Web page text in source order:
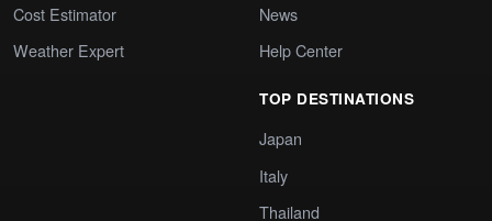
Cost Estimator
Weather Expert
News
Help Center
TOP DESTINATIONS
Japan
Italy
Thailand